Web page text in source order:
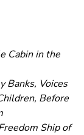
Cabin in the
Banks, Voices
Before
Ship of